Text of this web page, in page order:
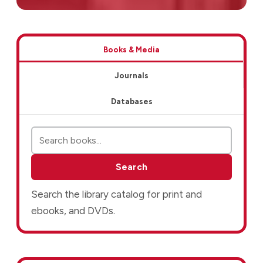
Resources
Books & Media
Journals
Databases
Search books and media
Search
Search the library catalog for print and
ebooks, and DVDs.